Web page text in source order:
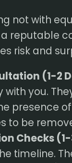
not with
reputable
risk and
(1-2
you.
presence
to be
Checks
timeline.